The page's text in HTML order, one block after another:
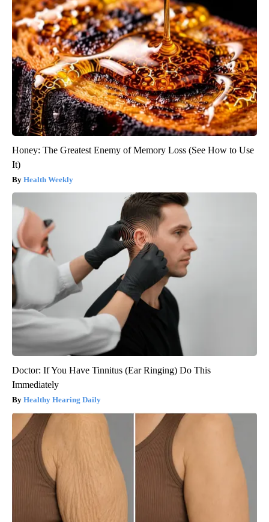
Honey: The Greatest Enemy of Memory Loss (See How to Use
It)
Health Weekly
Doctor: If You Have Tinnitus (Ear Ringing) Do This
Immediately
Healthy Hearing Daily